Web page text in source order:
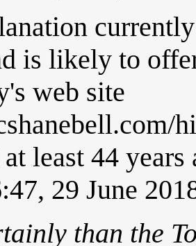
is likely to
web site
least 44
29 June
than the